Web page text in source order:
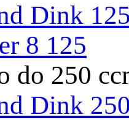
Dink
8 125
do 250
Dink